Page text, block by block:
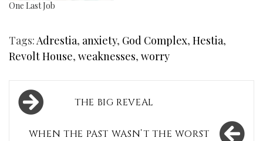
One Last Job
Tags: Adrestia, anxiety, God Complex, Hestia,
Revolt House, weaknesses, worry
Post
navigation
THE BIG REVEAL
WHEN THE PAST WASN’T THE WORST